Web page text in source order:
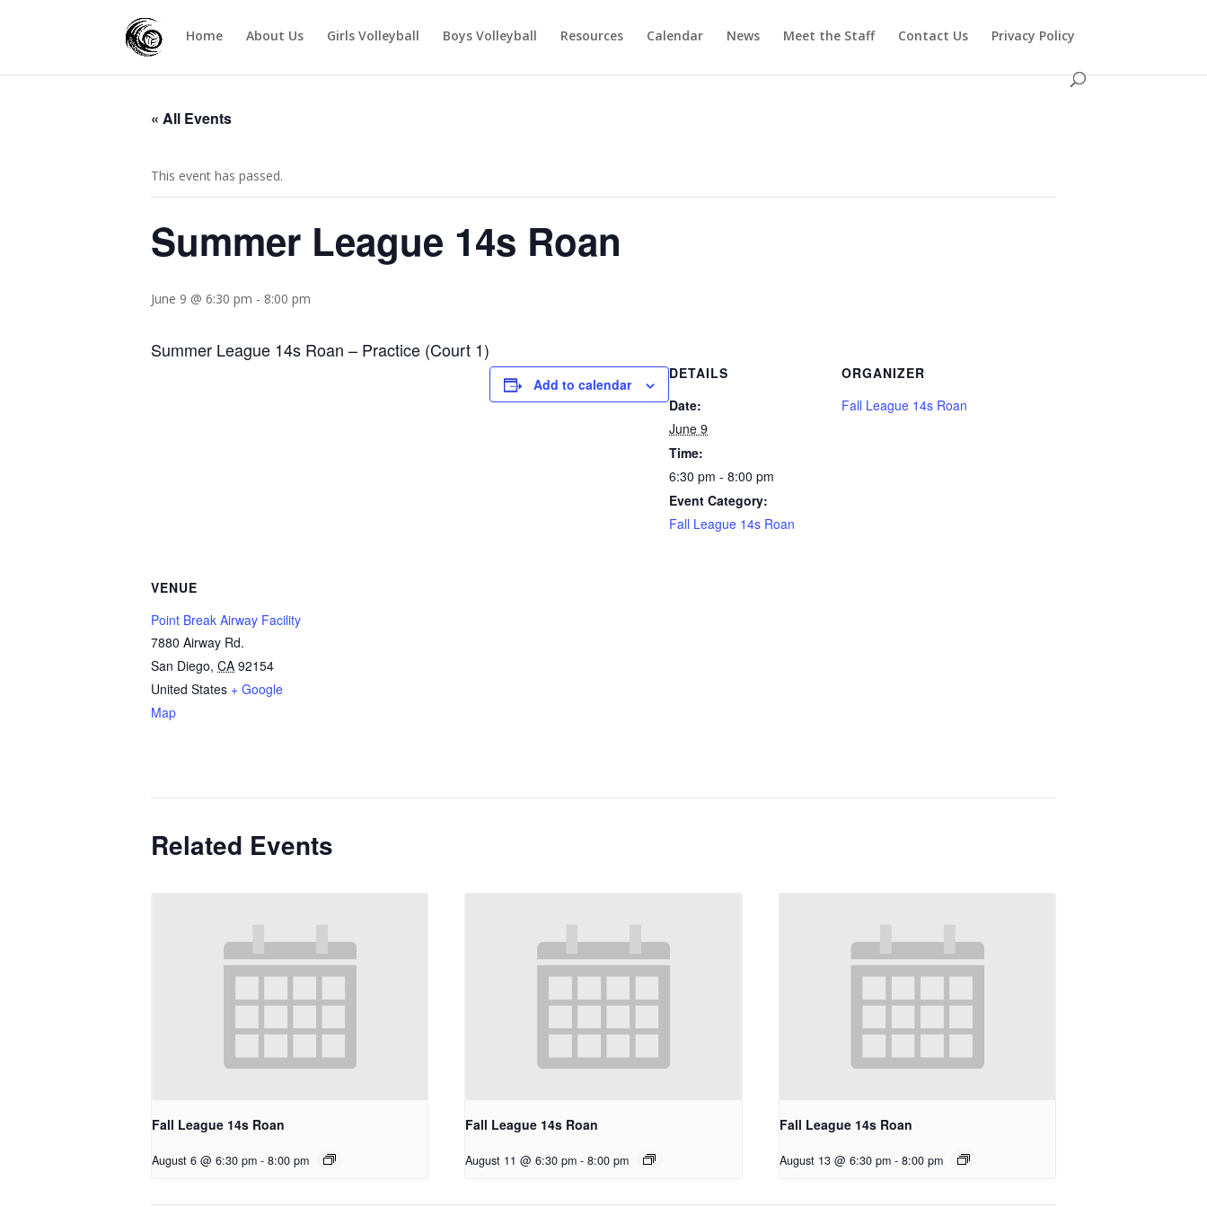
Home About Us Girls Volleyball Boys Volleyball Resources Calendar News Meet the Staff Contact Us Privacy Policy
« All Events
This event has passed.
Summer League 14s Roan
June 9 @ 6:30 pm - 8:00 pm
Summer League 14s Roan – Practice (Court 1)
Add to calendar
DETAILS
Date:
June 9
Time:
6:30 pm - 8:00 pm
Event Category:
Fall League 14s Roan
ORGANIZER
Fall League 14s Roan
VENUE
Point Break Airway Facility
7880 Airway Rd.
San Diego, CA 92154
United States + Google
Map
Related Events
Fall League 14s Roan
August 6 @ 6:30 pm - 8:00 pm
Fall League 14s Roan
August 11 @ 6:30 pm - 8:00 pm
Fall League 14s Roan
August 13 @ 6:30 pm - 8:00 pm